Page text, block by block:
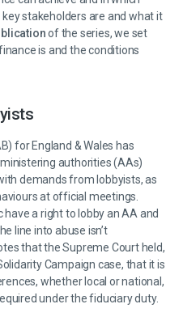
stakeholders are and what it
of the series, we set
is and the conditions
for England & Wales has
authorities (AAs)
demands from lobbyists, as
at official meetings.
a right to lobby an AA and
line into abuse isn’t
that the Supreme Court held,
Campaign case, that it is
whether local or national,
under the fiduciary duty.